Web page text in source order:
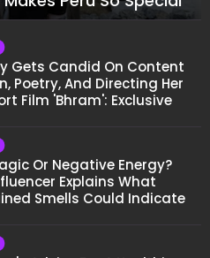
Gets Candid On Content
Poetry, And Directing Her
Film 'Bhram': Exclusive
Or Negative Energy?
Explains What
Smells Could Indicate